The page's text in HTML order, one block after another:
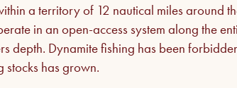
a territory of 12 nautical miles around
in an open-access system along the
depth. Dynamite fishing has been
stocks has grown.